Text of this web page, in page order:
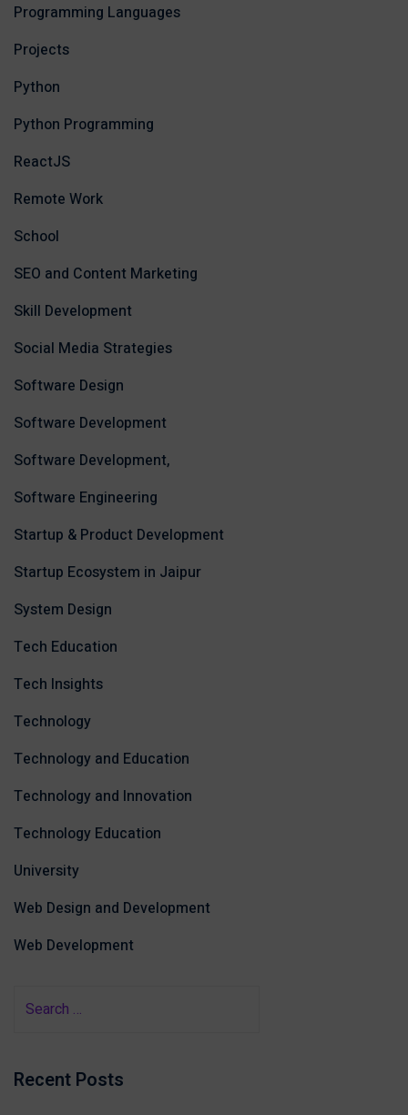
Programming Languages
Projects
Python
Python Programming
ReactJS
Remote Work
School
SEO and Content Marketing
Skill Development
Social Media Strategies
Software Design
Software Development
Software Development,
Software Engineering
Startup & Product Development
Startup Ecosystem in Jaipur
System Design
Tech Education
Tech Insights
Technology
Technology and Education
Technology and Innovation
Technology Education
University
Web Design and Development
Web Development
Recent Posts